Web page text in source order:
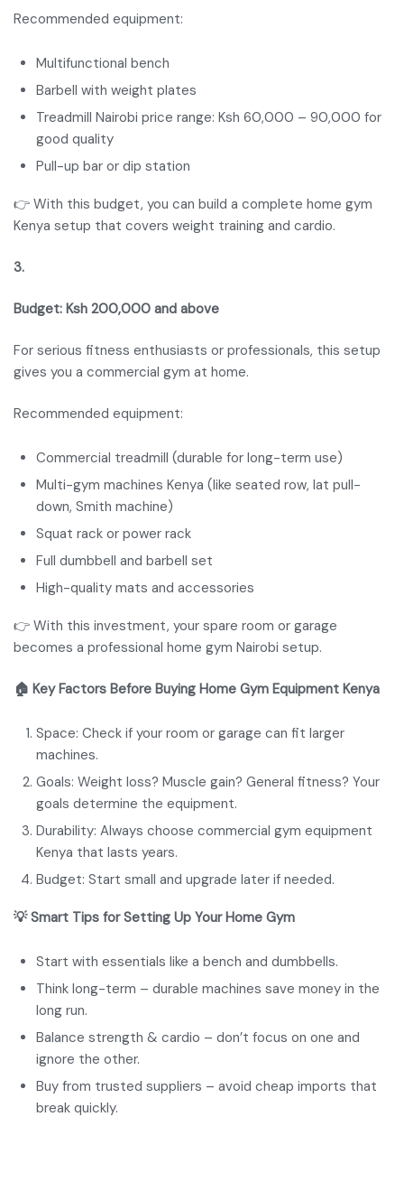
Recommended equipment:
Multifunctional bench
Barbell with weight plates
Treadmill Nairobi price range: Ksh 60,000 – 90,000 for
good quality
Pull-up bar or dip station
👉 With this budget, you can build a complete home gym
Kenya setup that covers weight training and cardio.
3.
Budget: Ksh 200,000 and above
For serious fitness enthusiasts or professionals, this setup
gives you a commercial gym at home.
Recommended equipment:
Commercial treadmill (durable for long-term use)
Multi-gym machines Kenya (like seated row, lat pull-
down, Smith machine)
Squat rack or power rack
Full dumbbell and barbell set
High-quality mats and accessories
👉 With this investment, your spare room or garage
becomes a professional home gym Nairobi setup.
🏠 Key Factors Before Buying Home Gym Equipment Kenya
Space: Check if your room or garage can fit larger
machines.
Goals: Weight loss? Muscle gain? General fitness? Your
goals determine the equipment.
Durability: Always choose commercial gym equipment
Kenya that lasts years.
Budget: Start small and upgrade later if needed.
💡 Smart Tips for Setting Up Your Home Gym
Start with essentials like a bench and dumbbells.
Think long-term – durable machines save money in the
long run.
Balance strength & cardio – don’t focus on one and
ignore the other.
Buy from trusted suppliers – avoid cheap imports that
break quickly.